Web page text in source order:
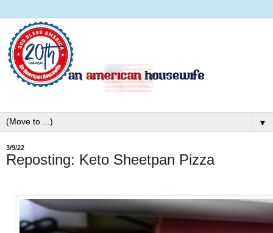
▼
3/9/22
Reposting: Keto Sheetpan Pizza